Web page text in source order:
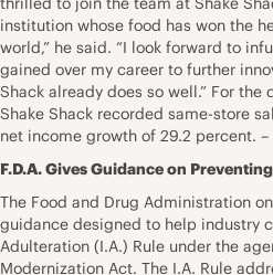
institution whose food has won the
world,” he said. “I look forward to
gained over my career to further
Shack already does so well.” For the
Shake Shack recorded same-store
net income growth of 29.2 percent. –
F.D.A. Gives Guidance on
The Food and Drug Administration
guidance designed to help industry
Adulteration (I.A.) Rule under the
Modernization Act. The I.A. Rule